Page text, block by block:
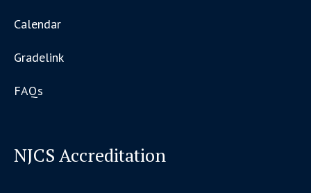
Calendar
Gradelink
FAQs
NJCS Accreditation